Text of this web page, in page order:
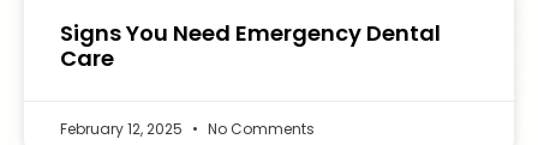
Signs You Need Emergency Dental
Care
February 12, 2025 No Comments